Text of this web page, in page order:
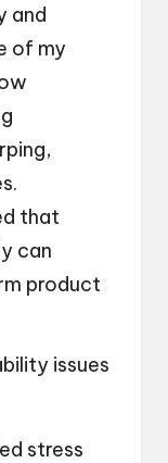
and
of my
that
can
product
issues
stress